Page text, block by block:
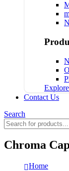
Contact Us
Search
Chroma
Home